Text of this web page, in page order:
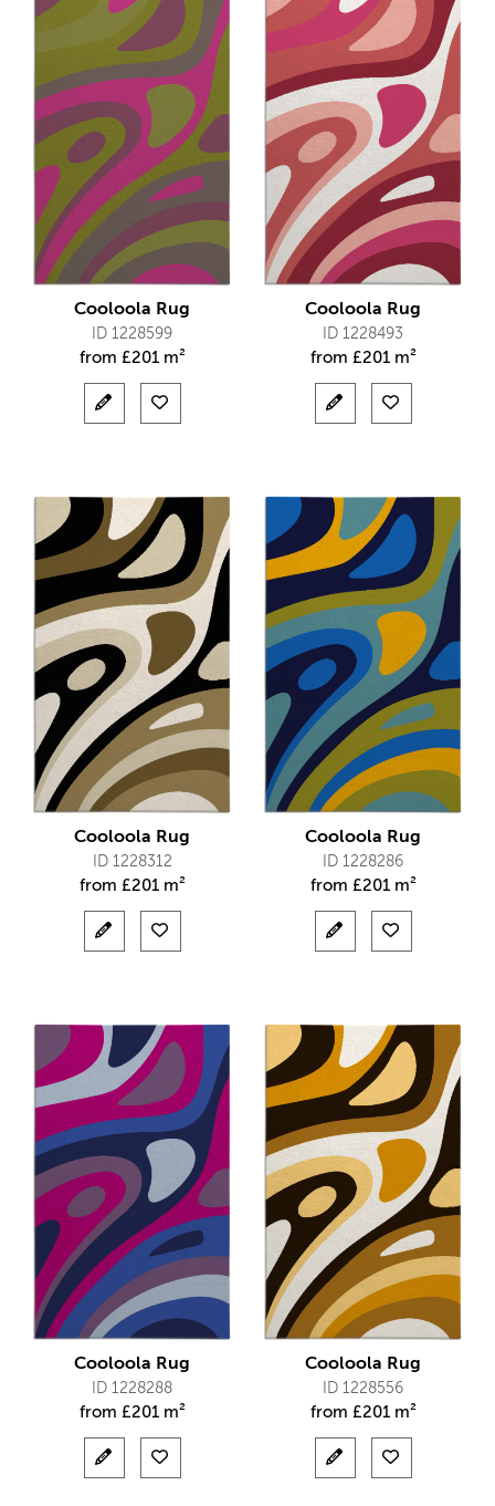
Cooloola Rug
ID 1228599
from £201 m²
Cooloola Rug
ID 1228493
from £201 m²
Cooloola Rug
ID 1228312
from £201 m²
Cooloola Rug
ID 1228286
from £201 m²
Cooloola Rug
ID 1228288
from £201 m²
Cooloola Rug
ID 1228556
from £201 m²